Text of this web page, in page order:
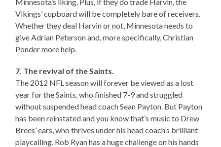
Vikings’ cupboard will be completely bare of receivers.
Whether they deal Harvin or not, Minnesota needs to
give Adrian Peterson and, more specifically, Christian
Ponder more help.
7. The revival of the Saints.
The 2012 NFL season will forever be viewed as a lost
year for the Saints, who finished 7-9 and struggled
without suspended head coach Sean Payton. But Payton
has been reinstated and you know that’s music to Drew
Brees’ ears, who thrives under his head coach’s brilliant
playcalling. Rob Ryan has a huge challenge on his hands